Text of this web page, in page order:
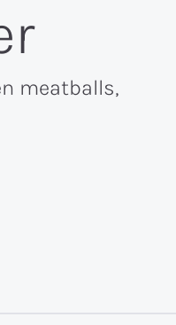
meatballs,